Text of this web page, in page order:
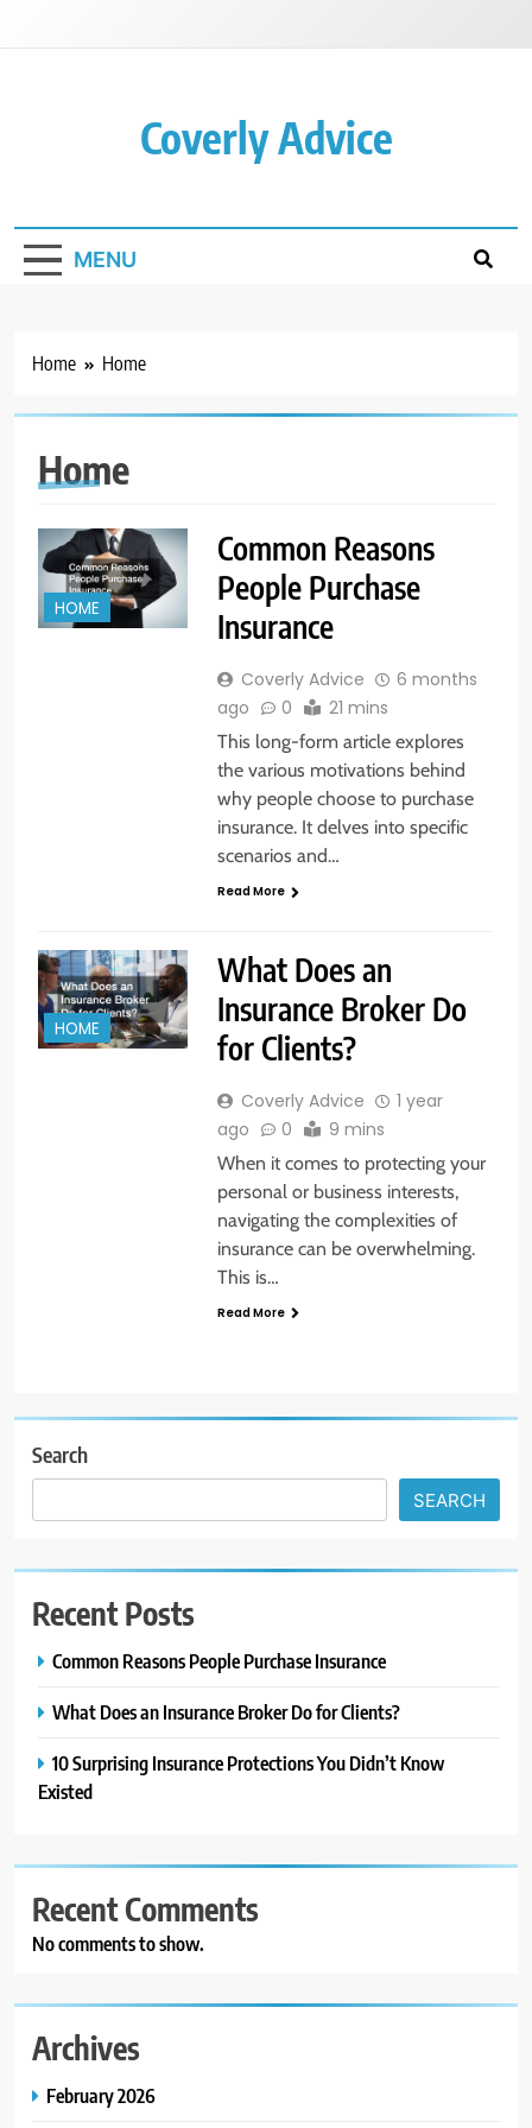
Coverly Advice
MENU
Home Home
Home
HOME
Common Reasons
People Purchase
Insurance
Coverly Advice
6 months
ago
0 21 mins
This long-form article explores
the various motivations behind
why people choose to purchase
insurance. It delves into specific
scenarios and…
Read More
HOME
What Does an
Insurance Broker Do
for Clients?
Coverly Advice
1 year
ago
0 9 mins
When it comes to protecting your
personal or business interests,
navigating the complexities of
insurance can be overwhelming.
This is…
Read More
Search
SEARCH
Recent Posts
Common Reasons People Purchase Insurance
What Does an Insurance Broker Do for Clients?
10 Surprising Insurance Protections You Didn’t Know
Existed
Recent Comments
No comments to show.
Archives
February 2026